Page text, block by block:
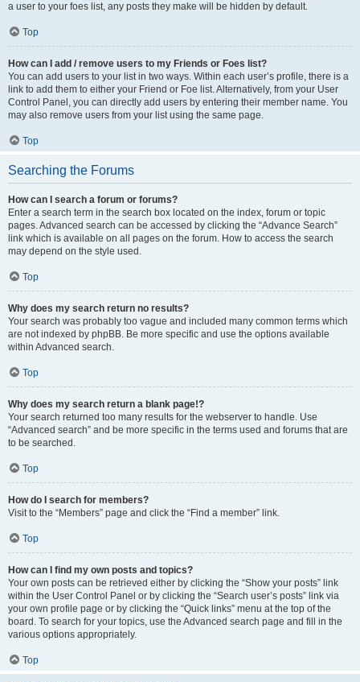
a user to your foes list, any posts they make will be hidden by default.
Top
How can I add / remove users to my Friends or Foes list?
You can add users to your list in two ways. Within each user’s profile, there is a
link to add them to either your Friend or Foe list. Alternatively, from your User
Control Panel, you can directly add users by entering their member name. You
may also remove users from your list using the same page.
Top
Searching the Forums
How can I search a forum or forums?
Enter a search term in the search box located on the index, forum or topic
pages. Advanced search can be accessed by clicking the “Advance Search”
link which is available on all pages on the forum. How to access the search
may depend on the style used.
Top
Why does my search return no results?
Your search was probably too vague and included many common terms which
are not indexed by phpBB. Be more specific and use the options available
within Advanced search.
Top
Why does my search return a blank page!?
Your search returned too many results for the webserver to handle. Use
“Advanced search” and be more specific in the terms used and forums that are
to be searched.
Top
How do I search for members?
Visit to the “Members” page and click the “Find a member” link.
Top
How can I find my own posts and topics?
Your own posts can be retrieved either by clicking the “Show your posts” link
within the User Control Panel or by clicking the “Search user’s posts” link via
your own profile page or by clicking the “Quick links” menu at the top of the
board. To search for your topics, use the Advanced search page and fill in the
various options appropriately.
Top